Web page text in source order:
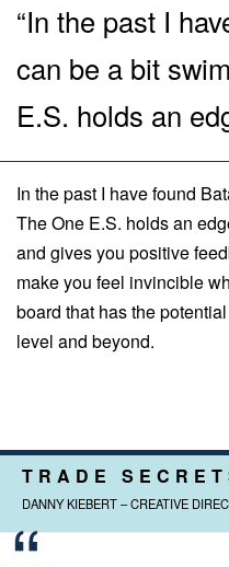
“In the past I
can be a bit
E.S. holds an
In the past I have found
The One E.S. holds an
and gives you positive
make you feel invincible
board that has the
level and beyond.
TRADE
DANNY KIEBERT – CREATIVE